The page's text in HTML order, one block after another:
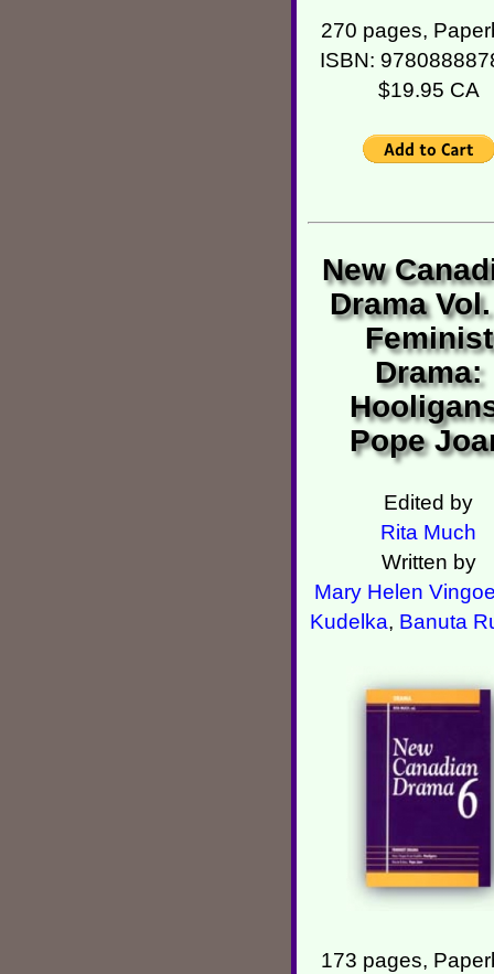
270 pages,
ISBN:
$19.95 CA
New
Drama
Feminist
Drama:
Pope
Edited by
Rita Much
Written by
Mary Helen
Kudelka, Banuta
173 pages,